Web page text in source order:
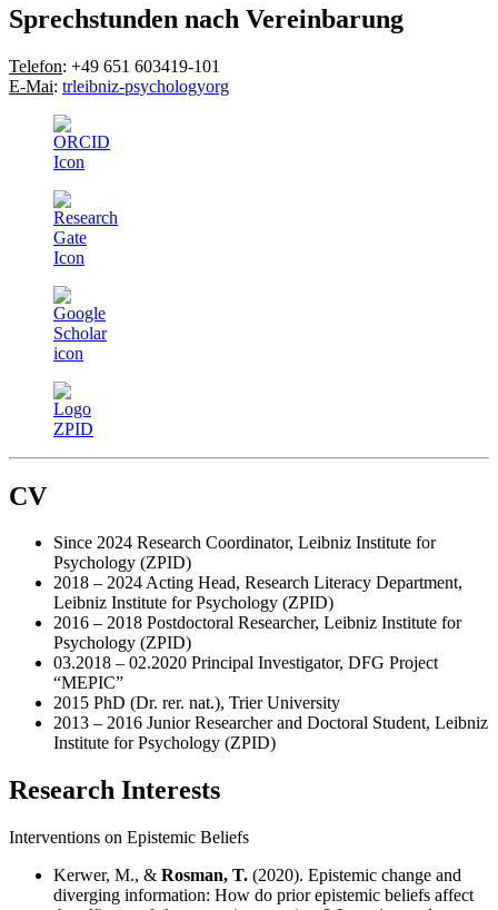
Sprechstunden nach Vereinbarung
Telefon: +49 651 603419-101
E-Mai: trleibniz-psychologyorg
CV
Since 2024 Research Coordinator, Leibniz Institute for
Psychology (ZPID)
2018 – 2024 Acting Head, Research Literacy Department,
Leibniz Institute for Psychology (ZPID)
2016 – 2018 Postdoctoral Researcher, Leibniz Institute for
Psychology (ZPID)
03.2018 – 02.2020 Principal Investigator, DFG Project
“MEPIC”
2015 PhD (Dr. rer. nat.), Trier University
2013 – 2016 Junior Researcher and Doctoral Student, Leibniz
Institute for Psychology (ZPID)
Research Interests
Interventions on Epistemic Beliefs
Kerwer, M., & Rosman, T. (2020). Epistemic change and
diverging information: How do prior epistemic beliefs affect